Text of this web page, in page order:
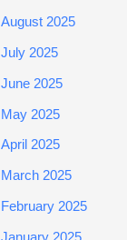
August 2025
July 2025
June 2025
May 2025
April 2025
March 2025
February 2025
January 2025